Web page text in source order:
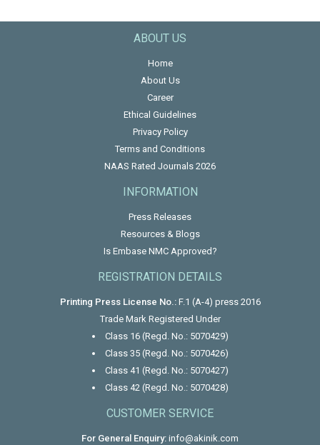
ABOUT US
Home
About Us
Career
Ethical Guidelines
Privacy Policy
Terms and Conditions
NAAS Rated Journals 2026
INFORMATION
Press Releases
Resources & Blogs
Is Embase NMC Approved?
REGISTRATION DETAILS
Printing Press License No.:F.1 (A-4) press 2016
Trade Mark Registered Under
Class 16 (Regd. No.: 5070429)
Class 35 (Regd. No.: 5070426)
Class 41 (Regd. No.: 5070427)
Class 42 (Regd. No.: 5070428)
CUSTOMER SERVICE
For General Enquiry: info@akinik.com